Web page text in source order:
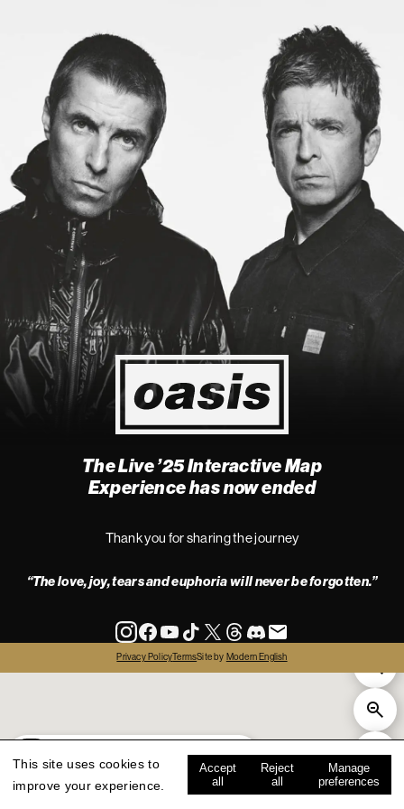
2
Event happening today
Unlock by visiting the location
history map key
The Live ’25 Interactive Map
Experience has now ended
Thank you for sharing the journey
“The love, joy, tears and euphoria will never be forgotten.”
Privacy PolicyTermsSite by Modern English
This site uses cookies to
improve your experience.
Accept
all
Reject
all
Manage
preferences